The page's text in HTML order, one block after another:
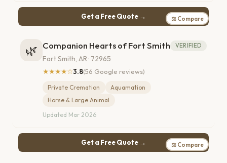
Get a Free Quote → ⚖ Compare
🌿 Companion Hearts of Fort Smith VERIFIED
Fort Smith, AR · 72965
★★★★☆3.8(56 Google reviews)
Private Cremation
Aquamation
Horse & Large Animal
Updated Mar 2026
Get a Free Quote → ⚖ Compare